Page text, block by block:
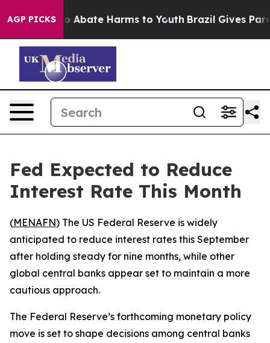
AGP PICKS
Fund to Abate Harms to Youth Brazil Gives
Fed Expected to Reduce
Interest Rate This Month
(MENAFN) The US Federal Reserve is widely
anticipated to reduce interest rates this September
after holding steady for nine months, while other
global central banks appear set to maintain a more
cautious approach.
The Federal Reserve’s forthcoming monetary policy
move is set to shape decisions among central banks